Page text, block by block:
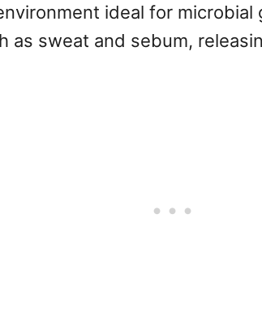
ideal for
as sweat and sebum,